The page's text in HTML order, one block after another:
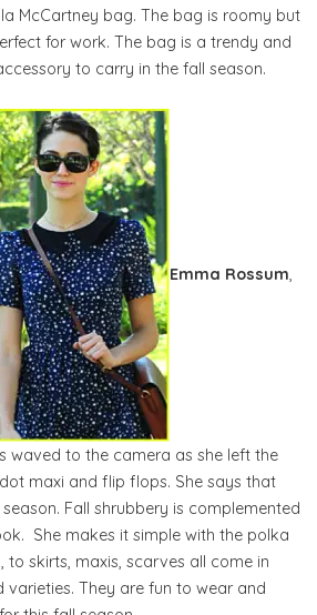
McCartney bag. The bag is roomy but
for work. The bag is a trendy and
to carry in the fall season.
Emma Rossum
waved to the camera as she left the
maxi and flip flops. She says that
Fall shrubbery is complemented
She makes it simple with the polka
to skirts, maxis, scarves all come in
They are fun to wear and